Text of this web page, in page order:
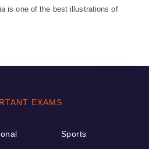
is one of the best illustrations of
EXAMS
Sports